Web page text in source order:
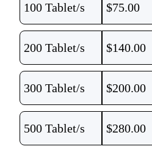
100 Tablet/s $75.00
200 Tablet/s $140.00
300 Tablet/s $200.00
500 Tablet/s $280.00